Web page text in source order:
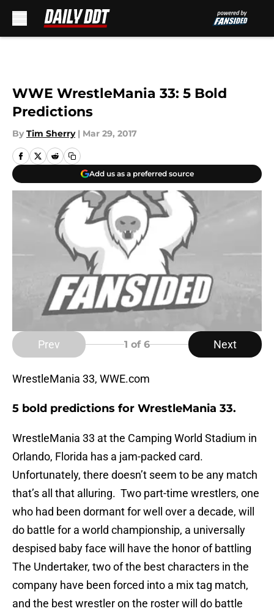
WWE WrestleMania 33: 5 Bold
Predictions
By Tim Sherry | Mar 29, 2017
Add us as a preferred source
Prev 1 of 6 Next
WrestleMania 33, WWE.com
5 bold predictions for WrestleMania 33.
WrestleMania 33 at the Camping World Stadium in
Orlando, Florida has a jam-packed card.
Unfortunately, there doesn’t seem to be any match
that’s all that alluring. Two part-time wrestlers, one
who had been dormant for well over a decade, will
do battle for a world championship, a universally
despised baby face will have the honor of battling
The Undertaker, two of the best characters in the
company have been forced into a mix tag match,
and the best wrestler on the roster will do battle